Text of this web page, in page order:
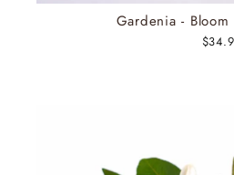
Gardenia - Bloom